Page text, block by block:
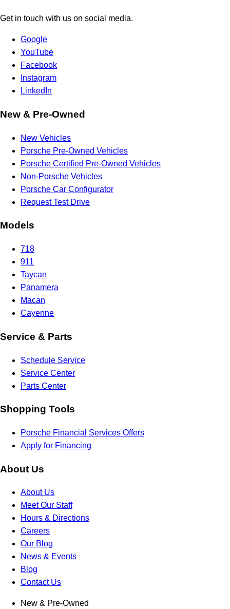
Get in touch with us on social media.
Google
YouTube
Facebook
Instagram
LinkedIn
New & Pre-Owned
New Vehicles
Porsche Pre-Owned Vehicles
Porsche Certified Pre-Owned Vehicles
Non-Porsche Vehicles
Porsche Car Configurator
Request Test Drive
Models
718
911
Taycan
Panamera
Macan
Cayenne
Service & Parts
Schedule Service
Service Center
Parts Center
Shopping Tools
Porsche Financial Services Offers
Apply for Financing
About Us
About Us
Meet Our Staff
Hours & Directions
Careers
Our Blog
News & Events
Blog
Contact Us
New & Pre-Owned